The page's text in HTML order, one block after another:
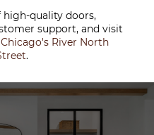
high-quality doors,
support, and visit
River North
.